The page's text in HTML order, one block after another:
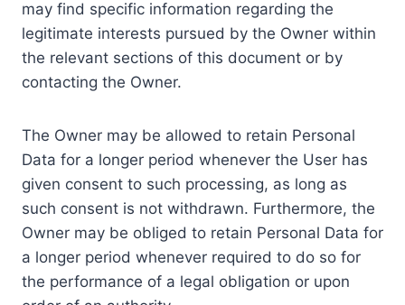
may find specific information regarding the
legitimate interests pursued by the Owner within
the relevant sections of this document or by
contacting the Owner.
The Owner may be allowed to retain Personal
Data for a longer period whenever the User has
given consent to such processing, as long as
such consent is not withdrawn. Furthermore, the
Owner may be obliged to retain Personal Data for
a longer period whenever required to do so for
the performance of a legal obligation or upon